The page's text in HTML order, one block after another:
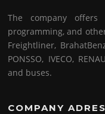
The company offers
programming, and
Freightliner,
PONSSO, IVECO,
and buses.
COMPANY